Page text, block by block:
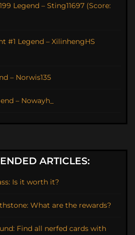
Legend – Sting11697 (Score:
#1 Legend – XilinhengHS
– Norwis135
– Nowayh_
ARTICLES:
Is it worth it?
What are the rewards?
Find all nerfed cards with